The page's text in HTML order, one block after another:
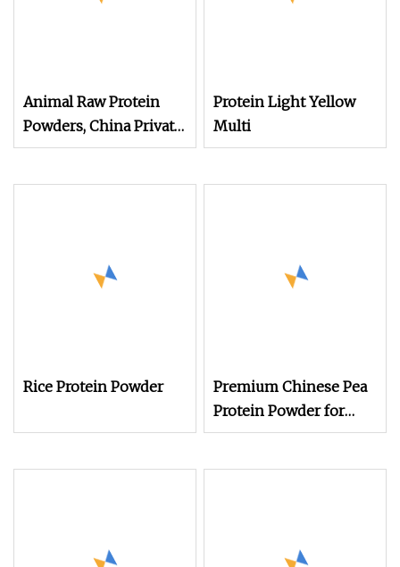
Animal Raw Protein
Powders, China Private
Label Concentrate
Protein Light Yellow
Multi
Rice Protein Powder
Premium Chinese Pea
Protein Powder for
Animal Feed